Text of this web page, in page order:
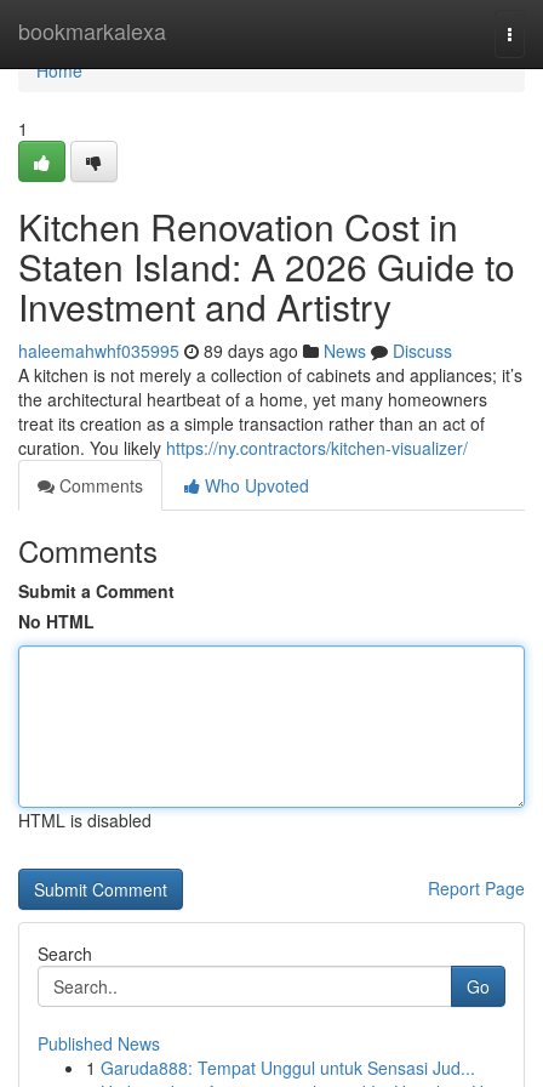
bookmarkalexa
Home
Home
1
Kitchen Renovation Cost in
Staten Island: A 2026 Guide to
Investment and Artistry
haleemahwhf035995 89 days ago News
Discuss
A kitchen is not merely a collection of cabinets and appliances; it’s
the architectural heartbeat of a home, yet many homeowners
treat its creation as a simple transaction rather than an act of
curation. You likely https://ny.contractors/kitchen-visualizer/
Comments
Who Upvoted
Comments
Submit a Comment
No HTML
HTML is disabled
Report Page
Search
Go
Published News
1 Garuda888: Tempat Unggul untuk Sensasi Jud...